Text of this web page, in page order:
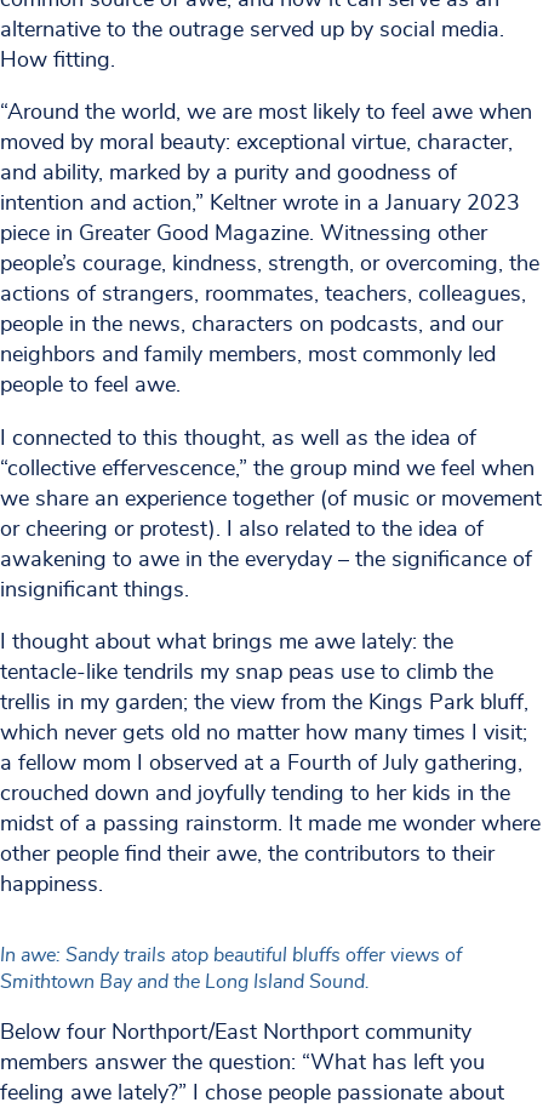
alternative to the outrage served up by social media.
How fitting.
“Around the world, we are most likely to feel awe when
moved by moral beauty: exceptional virtue, character,
and ability, marked by a purity and goodness of
intention and action,” Keltner wrote in a January 2023
piece in Greater Good Magazine. Witnessing other
people’s courage, kindness, strength, or overcoming, the
actions of strangers, roommates, teachers, colleagues,
people in the news, characters on podcasts, and our
neighbors and family members, most commonly led
people to feel awe.
I connected to this thought, as well as the idea of
“collective effervescence,” the group mind we feel when
we share an experience together (of music or movement
or cheering or protest). I also related to the idea of
awakening to awe in the everyday – the significance of
insignificant things.
I thought about what brings me awe lately: the
tentacle-like tendrils my snap peas use to climb the
trellis in my garden; the view from the Kings Park bluff,
which never gets old no matter how many times I visit;
a fellow mom I observed at a Fourth of July gathering,
crouched down and joyfully tending to her kids in the
midst of a passing rainstorm. It made me wonder where
other people find their awe, the contributors to their
happiness.
In awe: Sandy trails atop beautiful bluffs offer views of
Smithtown Bay and the Long Island Sound.
Below four Northport/East Northport community
members answer the question: “What has left you
feeling awe lately?” I chose people passionate about